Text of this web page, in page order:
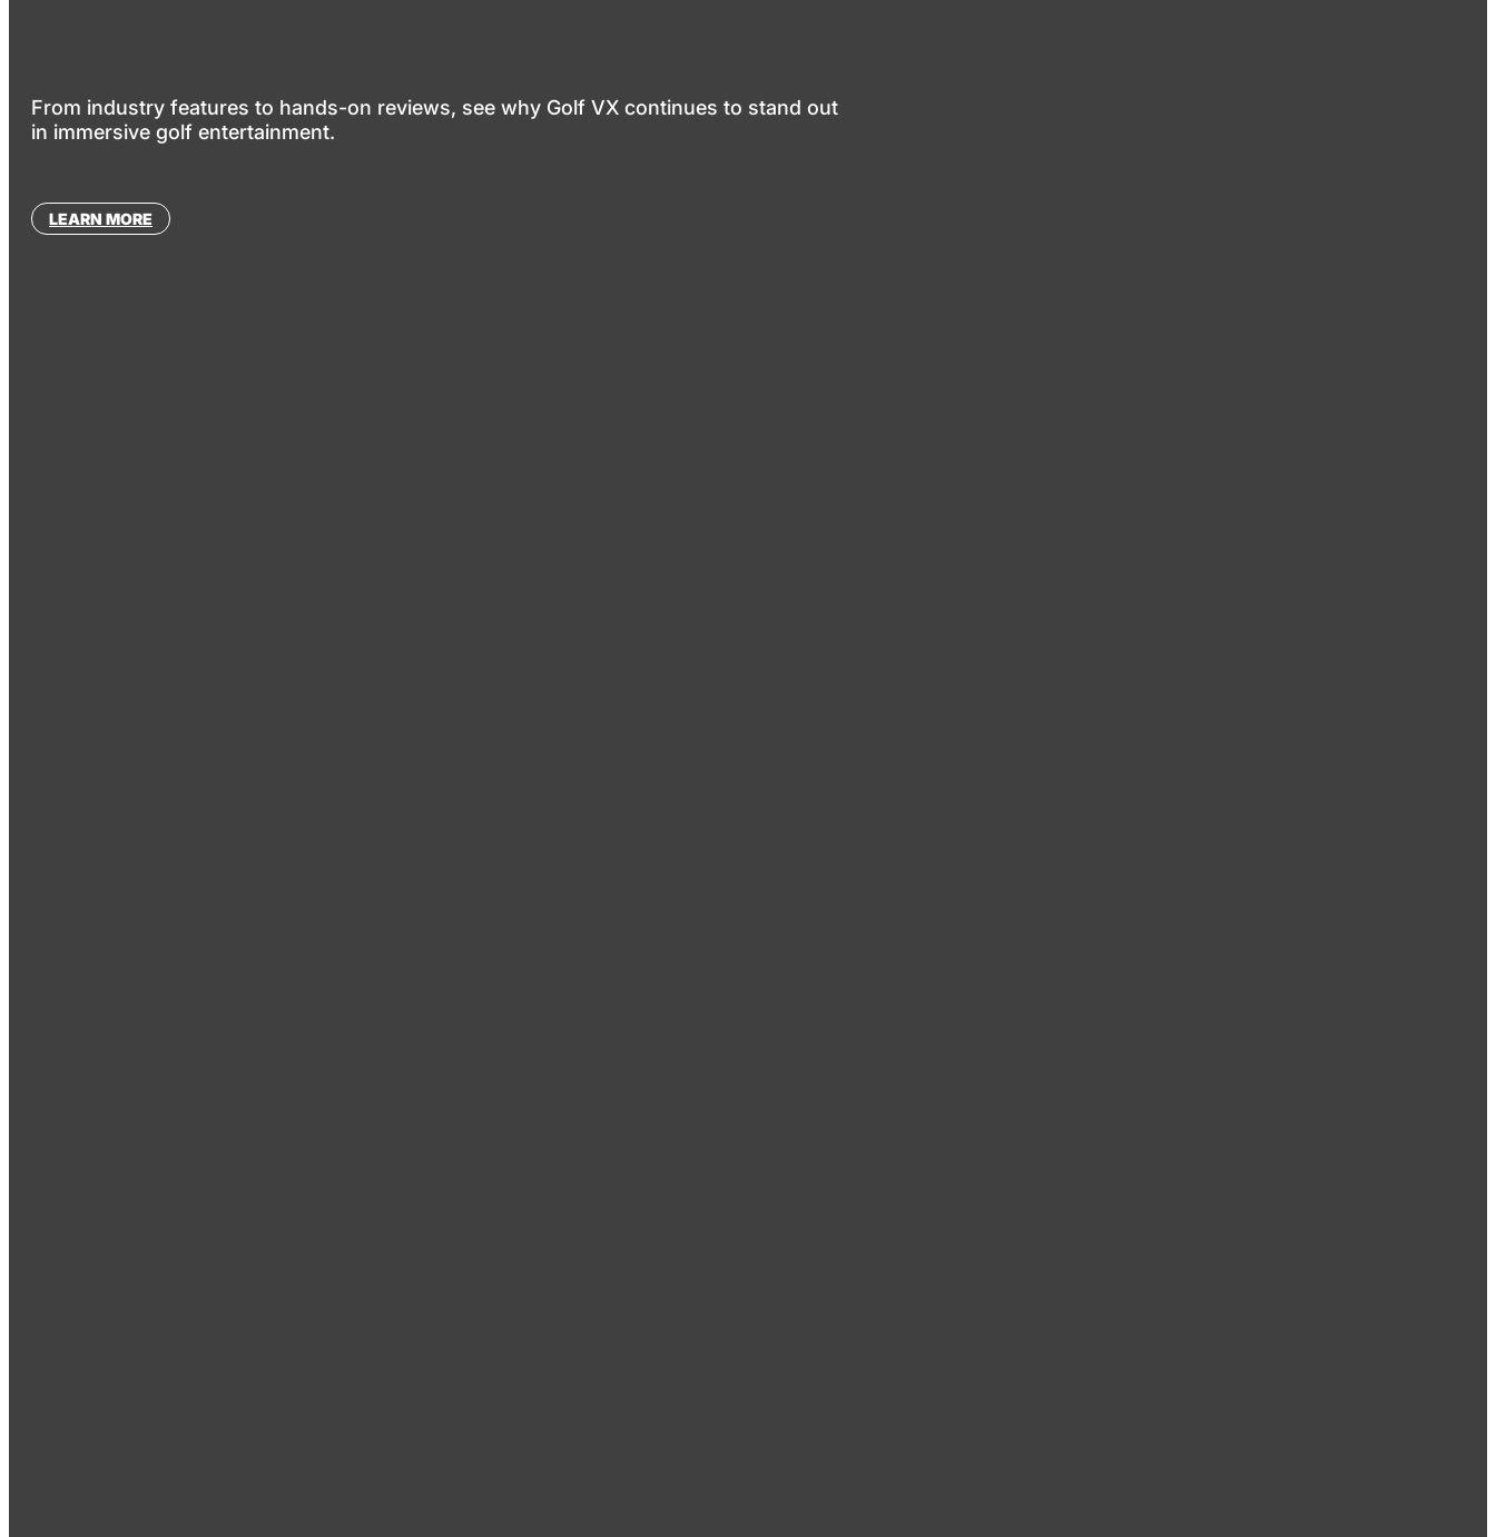
From industry features to hands-on reviews, see why Golf VX continues to stand out
in immersive golf entertainment.
LEARN MORE